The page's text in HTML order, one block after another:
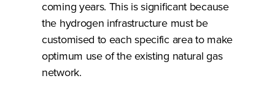
coming years. This is significant because
the hydrogen infrastructure must be
customised to each specific area to make
optimum use of the existing natural gas
network.